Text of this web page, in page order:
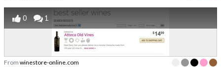
0 1
From winestore-online.com